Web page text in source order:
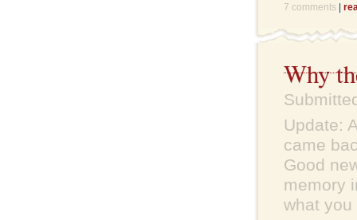
7 comments |
Why
Update:
came
Good
memory
what